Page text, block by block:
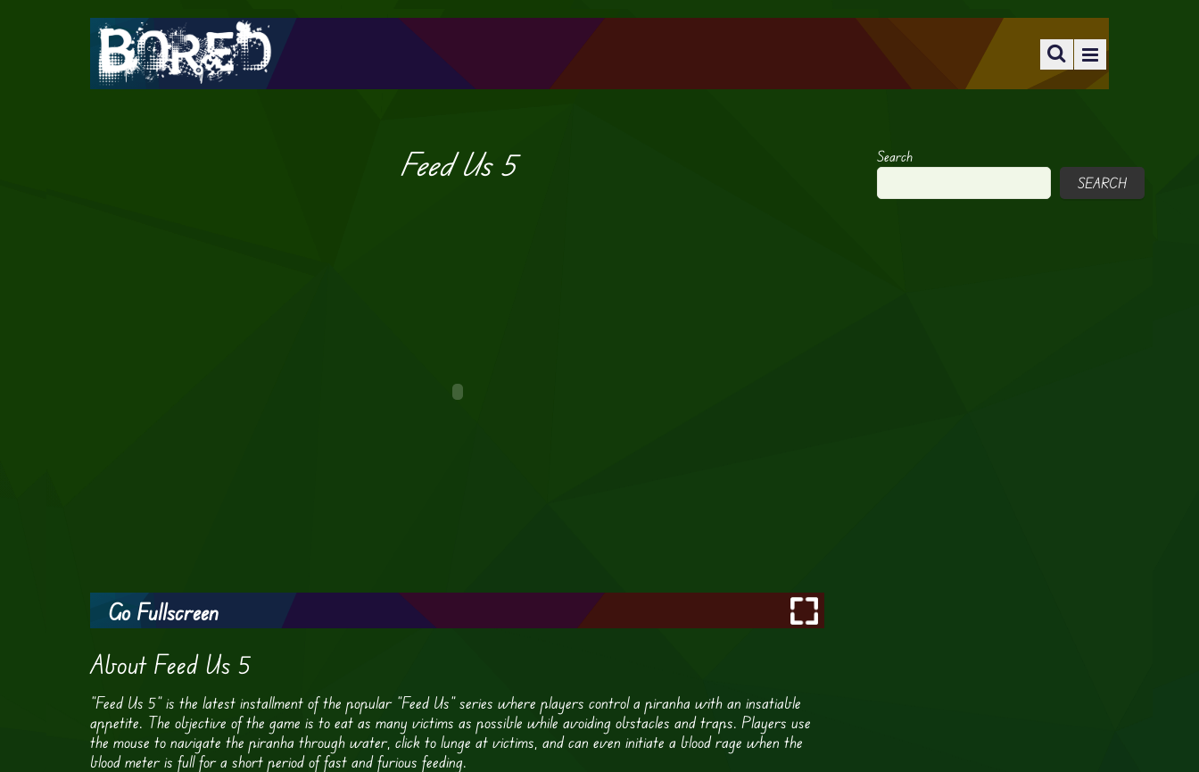
Feed Us 5
Go Fullscreen
About Feed Us 5
“Feed Us 5” is the latest installment of the popular “Feed Us” series where players control a piranha with an insatiable
appetite. The objective of the game is to eat as many victims as possible while avoiding obstacles and traps. Players use
the mouse to navigate the piranha through water, click to lunge at victims, and can even initiate a blood rage when the
blood meter is full for a short period of fast and furious feeding.
Search
SEARCH